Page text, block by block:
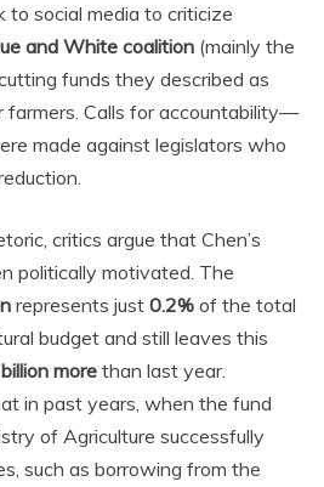
to social media to criticize
and White coalition (mainly the
funds they described as
farmers. Calls for accountability—
made against legislators who
critics argue that Chen’s
politically motivated. The
represents just 0.2% of the total
budget and still leaves this
morethan last year.
in past years, when the fund
of Agriculture successfully
such as borrowing from the